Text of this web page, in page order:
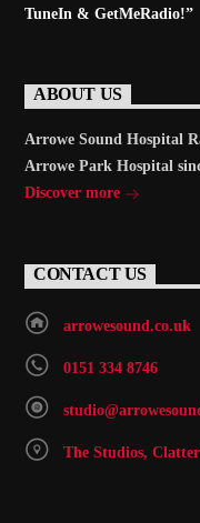
TuneIn & GetMeRadio!”
ABOUT US
Arrowe Sound Hospital
Arrowe Park Hospital
Discover more
CONTACT US
arrowesound.co.uk
0151 334 8746
The Studios,